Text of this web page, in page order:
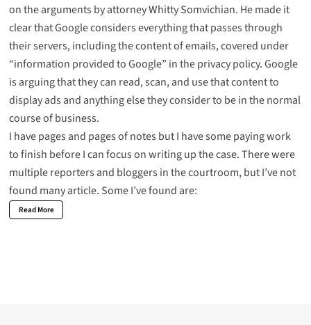
on the arguments by attorney Whitty Somvichian. He made it
clear that Google considers everything that passes through
their servers, including the content of emails, covered under
“information provided to Google” in the privacy policy. Google
is arguing that they can read, scan, and use that content to
display ads and anything else they consider to be in the normal
course of business.
I have pages and pages of notes but I have some paying work
to finish before I can focus on writing up the case. There were
multiple reporters and bloggers in the courtroom, but I’ve not
found many article. Some I’ve found are:
Read More